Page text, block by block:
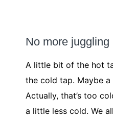
No more juggling
A little bit of the hot
the cold tap. Maybe
Actually, that’s too
a little less cold. We